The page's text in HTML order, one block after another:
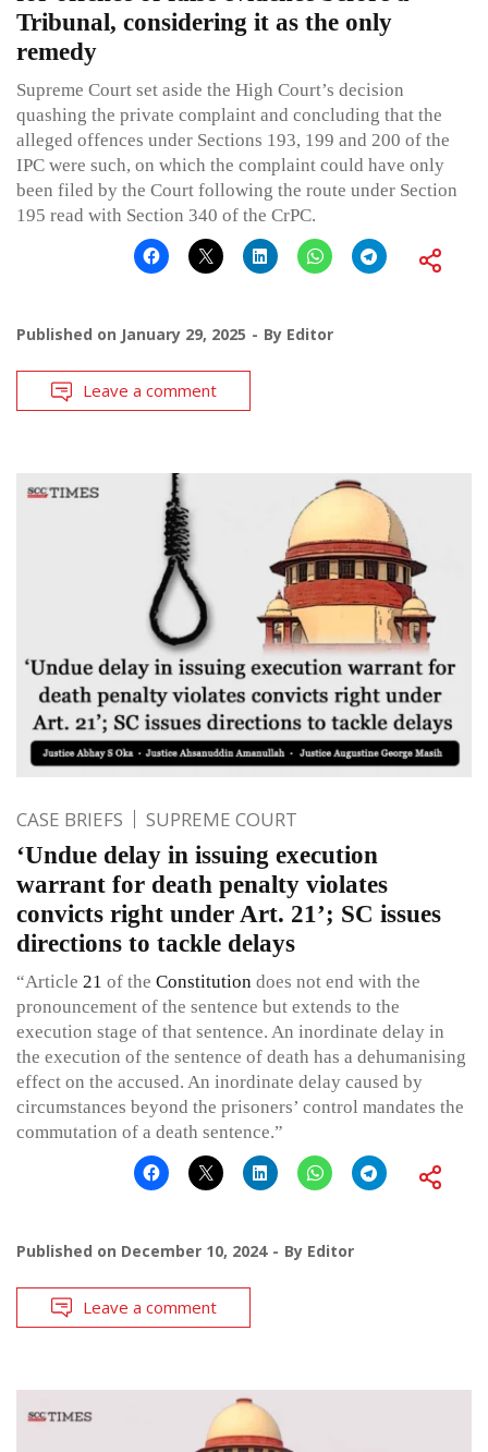
Tribunal, considering it as the only
remedy
Supreme Court set aside the High Court’s decision
quashing the private complaint and concluding that the
alleged offences under Sections 193, 199 and 200 of the
IPC were such, on which the complaint could have only
been filed by the Court following the route under Section
195 read with Section 340 of the CrPC.
Published on January 29, 2025 By Editor
Leave a comment
CASE BRIEFS SUPREME COURT
‘Undue delay in issuing execution
warrant for death penalty violates
convicts right under Art. 21’; SC issues
directions to tackle delays
“Article 21 of the Constitution does not end with the
pronouncement of the sentence but extends to the
execution stage of that sentence. An inordinate delay in
the execution of the sentence of death has a dehumanising
effect on the accused. An inordinate delay caused by
circumstances beyond the prisoners’ control mandates the
commutation of a death sentence.”
Published on December 10, 2024 By Editor
Leave a comment